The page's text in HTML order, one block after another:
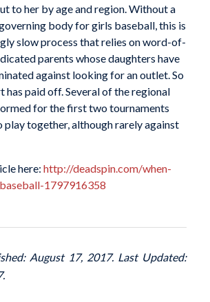
to her by age and region. Without a
body for girls baseball, this is
slow process that relies on word-of-
parents whose daughters have
against looking for an outlet. So
has paid off. Several of the regional
for the first two tournaments
play together, although rarely against
here: http://deadspin.com/when-
1797916358
August 17, 2017. Last Updated: